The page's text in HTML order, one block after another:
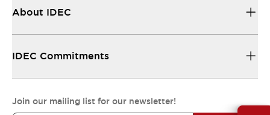
About IDEC
IDEC Commitments
Join our mailing list for our newsletter!